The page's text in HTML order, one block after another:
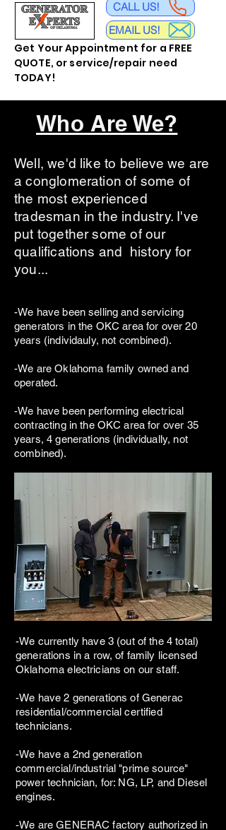
CALL US!
EMAIL US!
Get Your Appointment for a FREE
QUOTE, or service/repair need
TODAY!
Who Are We?
Well, we'd like to believe we are
a conglomeration of some of
the most experienced
tradesman in the industry. I've
put together some of our
qualifications and history for
you...
-We have been selling and servicing
generators in the OKC area for over 20
years (individauly, not combined).
-We are Oklahoma family owned and
operated.
-We have been performing electrical
contracting in the OKC area for over 35
years, 4 generations (individually, not
combined).
-We currently have 3 (out of the 4 total)
generations in a row, of family licensed
Oklahoma electricians on our staff.
-We have 2 generations of Generac
residential/commercial certified
technicians.
-We have a 2nd generation
commercial/industrial "prime source"
power technician, for: NG, LP, and Diesel
engines.
-We are GENERAC factory authorized in